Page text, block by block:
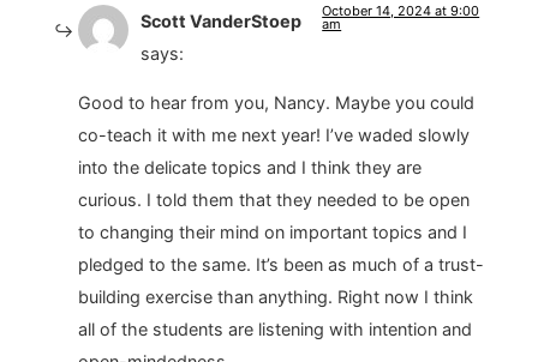
Scott VanderStoep
says:
October 14, 2024 at 9:00
am
Good to hear from you, Nancy. Maybe you could
co-teach it with me next year! I’ve waded slowly
into the delicate topics and I think they are
curious. I told them that they needed to be open
to changing their mind on important topics and I
pledged to the same. It’s been as much of a trust-
building exercise than anything. Right now I think
all of the students are listening with intention and